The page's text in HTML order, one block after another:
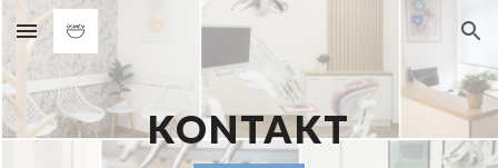
Skip to main content Skip to navigation
KONTAKT